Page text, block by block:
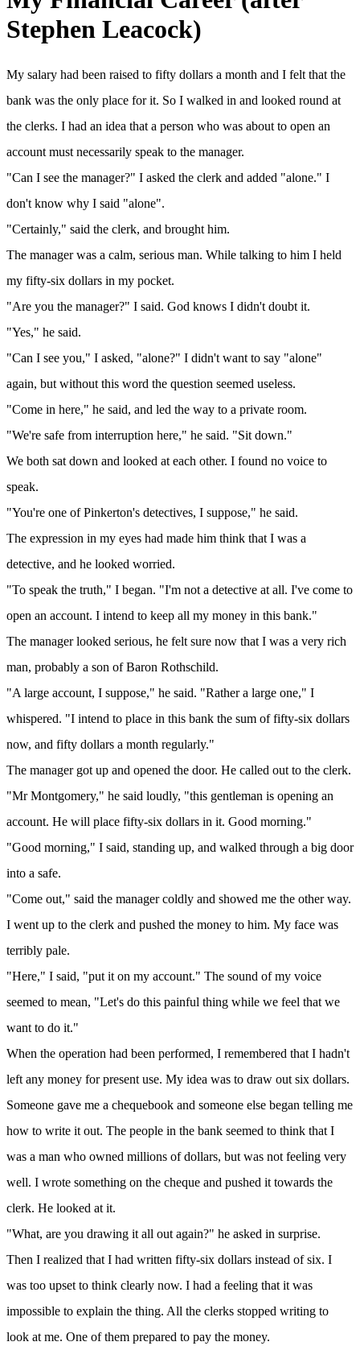
Stephen Leacock)
My salary had been raised to fifty dollars a month and I felt that the
bank was the only place for it. So I walked in and looked round at
the clerks. I had an idea that a person who was about to open an
account must necessarily speak to the manager.
"Can I see the manager?" I asked the clerk and added "alone." I
don't know why I said "alone".
"Certainly," said the clerk, and brought him.
The manager was a calm, serious man. While talking to him I held
my fifty-six dollars in my pocket.
"Are you the manager?" I said. God knows I didn't doubt it.
"Yes," he said.
"Can I see you," I asked, "alone?" I didn't want to say "alone"
again, but without this word the question seemed useless.
"Come in here," he said, and led the way to a private room.
"We're safe from interruption here," he said. "Sit down."
We both sat down and looked at each other. I found no voice to
speak.
"You're one of Pinkerton's detectives, I suppose," he said.
The expression in my eyes had made him think that I was a
detective, and he looked worried.
"To speak the truth," I began. "I'm not a detective at all. I've come to
open an account. I intend to keep all my money in this bank."
The manager looked serious, he felt sure now that I was a very rich
man, probably a son of Baron Rothschild.
"A large account, I suppose," he said. "Rather a large one," I
whispered. "I intend to place in this bank the sum of fifty-six dollars
now, and fifty dollars a month regularly."
The manager got up and opened the door. He called out to the clerk.
"Mr Montgomery," he said loudly, "this gentleman is opening an
account. He will place fifty-six dollars in it. Good morning."
"Good morning," I said, standing up, and walked through a big door
into a safe.
"Come out," said the manager coldly and showed me the other way.
I went up to the clerk and pushed the money to him. My face was
terribly pale.
"Here," I said, "put it on my account." The sound of my voice
seemed to mean, "Let's do this painful thing while we feel that we
want to do it."
When the operation had been performed, I remembered that I hadn't
left any money for present use. My idea was to draw out six dollars.
Someone gave me a chequebook and someone else began telling me
how to write it out. The people in the bank seemed to think that I
was a man who owned millions of dollars, but was not feeling very
well. I wrote something on the cheque and pushed it towards the
clerk. He looked at it.
"What, are you drawing it all out again?" he asked in surprise.
Then I realized that I had written fifty-six dollars instead of six. I
was too upset to think clearly now. I had a feeling that it was
impossible to explain the thing. All the clerks stopped writing to
look at me. One of them prepared to pay the money.